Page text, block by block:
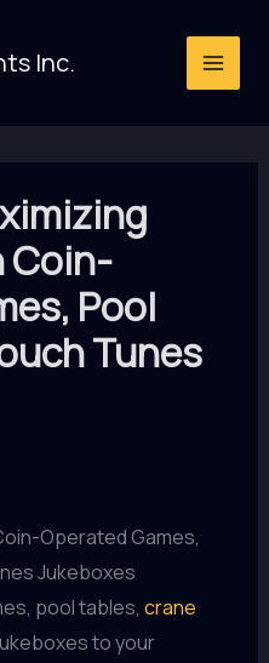
Inc.
Coin-
Pool
Tunes
Operated Games,
Jukeboxes
pool tables, crane
to your